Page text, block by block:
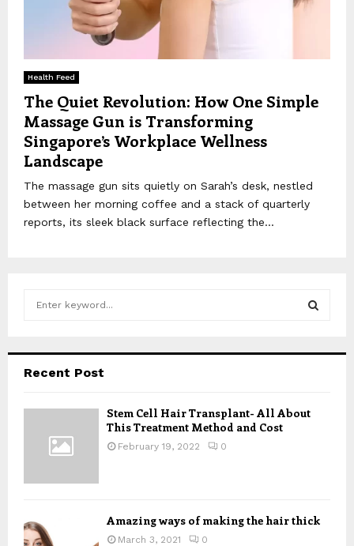
Health Feed
The Quiet Revolution: How One Simple
Massage Gun is Transforming
Singapore’s Workplace Wellness
Landscape
The massage gun sits quietly on Sarah’s desk, nestled
between her morning coffee and a stack of quarterly
reports, its sleek black surface reflecting the...
h
Recent Post
Stem Cell Hair Transplant- All About
This Treatment Method and Cost
February 19, 2022 0
Amazing ways of making the hair thick
March 3, 2021 0